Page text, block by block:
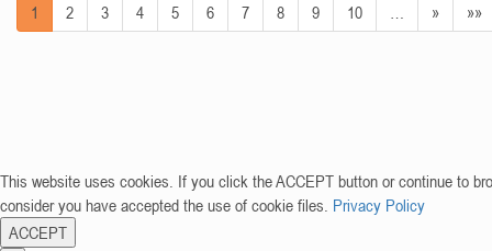
1 2 3 4 5 6 7 8 9 10 » »»
This website uses cookies. If you click the ACCEPT button or continue to
consider you have accepted the use of cookie files. Privacy Policy
ACCEPT